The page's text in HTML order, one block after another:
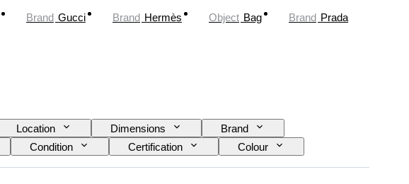
Brand Gucci Brand Hermès Object Bag Brand Prada
Location Dimensions
Brand
Condition Certification
Colour
Shoe size